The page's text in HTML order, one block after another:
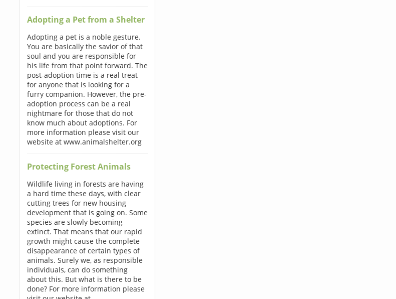
Adopting a Pet from a Shelter
Adopting a pet is a noble gesture.
You are basically the savior of that
soul and you are responsible for
his life from that point forward. The
post-adoption time is a real treat
for anyone that is looking for a
furry companion. However, the pre-
adoption process can be a real
nightmare for those that do not
know much about adoptions. For
more information please visit our
website at www.animalshelter.org
Protecting Forest Animals
Wildlife living in forests are having
a hard time these days, with clear
cutting trees for new housing
development that is going on. Some
species are slowly becoming
extinct. That means that our rapid
growth might cause the complete
disappearance of certain types of
animals. Surely we, as responsible
individuals, can do something
about this. But what is there to be
done? For more information please